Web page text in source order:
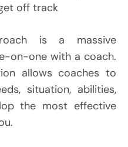
off track
is a massive
on-one with a coach.
allows coaches to
situation, abilities,
the most effective